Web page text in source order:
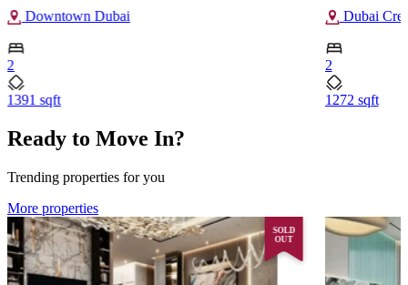
Downtown Dubai
2
1391 sqft
Dubai
2
1272 sqft
Ready to Move In?
Trending properties for you
More properties
SOLD
OUT